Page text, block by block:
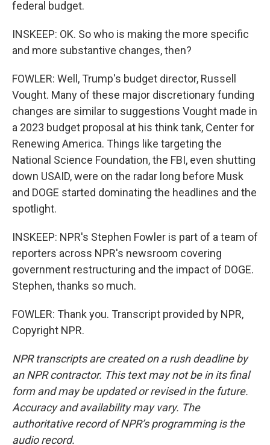
federal budget.
INSKEEP: OK. So who is making the more specific
and more substantive changes, then?
FOWLER: Well, Trump's budget director, Russell
Vought. Many of these major discretionary funding
changes are similar to suggestions Vought made in
a 2023 budget proposal at his think tank, Center for
Renewing America. Things like targeting the
National Science Foundation, the FBI, even shutting
down USAID, were on the radar long before Musk
and DOGE started dominating the headlines and the
spotlight.
INSKEEP: NPR's Stephen Fowler is part of a team of
reporters across NPR's newsroom covering
government restructuring and the impact of DOGE.
Stephen, thanks so much.
FOWLER: Thank you. Transcript provided by NPR,
Copyright NPR.
NPR transcripts are created on a rush deadline by
an NPR contractor. This text may not be in its final
form and may be updated or revised in the future.
Accuracy and availability may vary. The
authoritative record of NPR’s programming is the
audio record.